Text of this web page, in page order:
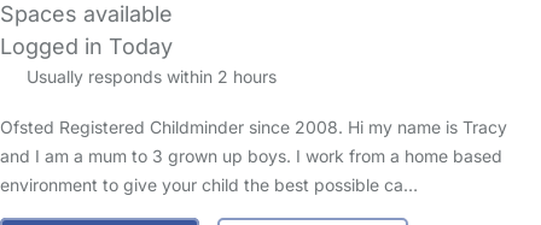
Spaces available
Logged in Today
Usually responds within 2 hours
Ofsted Registered Childminder since 2008. Hi my name is Tracy
and I am a mum to 3 grown up boys. I work from a home based
environment to give your child the best possible ca…